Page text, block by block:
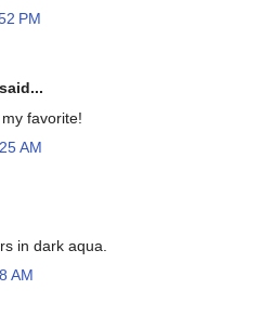
PM
favorite!
AM
in dark aqua.
AM